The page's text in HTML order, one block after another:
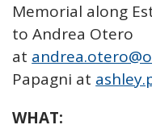
Memorial along
to Andrea Otero
at
Papagni at
WHAT: